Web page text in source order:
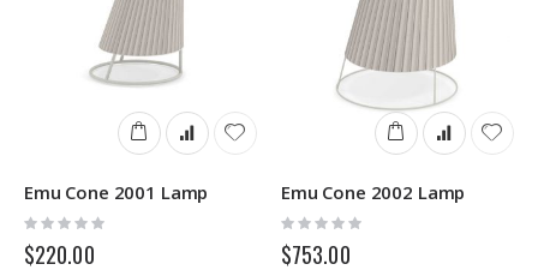
Emu Cone 2001 Lamp
Rating:
0%
$220.00
Emu Cone 2002 Lamp
Rating:
0%
$753.00